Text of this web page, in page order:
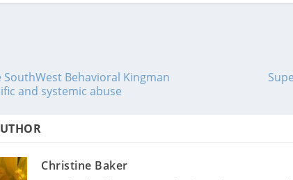
Behavioral Kingman
and systemic abuse
Christine Baker